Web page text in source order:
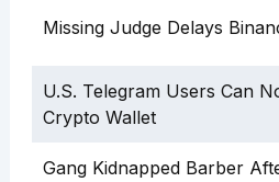
Missing Judge Delays
U.S. Telegram Users Can
Crypto Wallet
Gang Kidnapped Barber